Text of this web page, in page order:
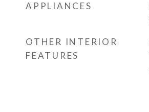
APPLIANCES
OTHER INTERIOR
FEATURES